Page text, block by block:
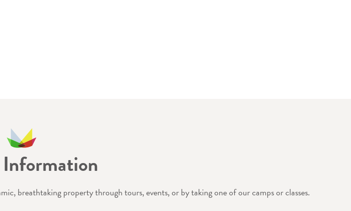
breathtaking property through tours, events, or by taking one of our camps or classes.